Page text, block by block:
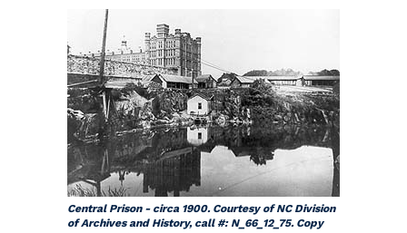
Central Prison - circa 1900. Courtesy of NC Division
of Archives and History, call #: N_66_12_75. Copy